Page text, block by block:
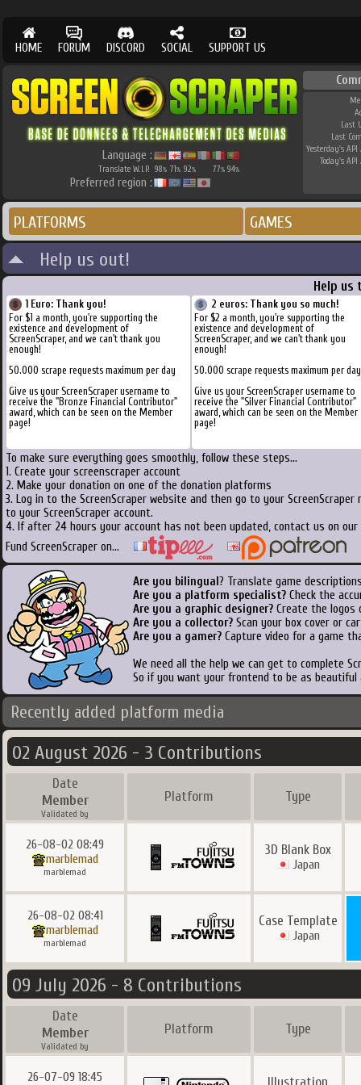
HOME FORUM DISCORD SOCIAL SUPPORT US
Language :
Translate W.I.P. 98% 71% 92% 77% 94%
Preferred region :
Last
Last
Yesterday's API
Today's API
PLATFORMS GAMES
Help us out!
Help us
1 Euro: Thank you!
For $1 a month, you're supporting the
existence and development of
ScreenScraper, and we can't thank you
enough!
50.000 scrape requests maximum per day
Give us your ScreenScraper username to
receive the "Bronze Financial Contributor"
award, which can be seen on the Member
page!
2 euros: Thank you so much!
For $2 a month, you're supporting the
existence and development of
ScreenScraper, and we can't thank you
enough!
50.000 scrape requests maximum per day
Give us your ScreenScraper username to
receive the "Silver Financial Contributor"
award, which can be seen on the Member
page!
To make sure everything goes smoothly, follow these steps...
1. Create your screenscraper account
2. Make your donation on one of the donation platforms
3. Log in to the ScreenScraper website and then go to your
to your ScreenScraper account.
4. If after 24 hours your account has not been updated, contact us on
Fund ScreenScraper on...
Are you bilingual ? Translate game
Are you a platform specialist? Check the
Are you a graphic designer? Create the logos
Are you a collector? Scan your box cover or
Are you a gamer? Capture video for a game
We need all the help we can get to complete
So if you want your frontend to be as
Recently added platform media
02 August 2026 - 3 Contributions
Date
Member
Validated by
Platform Type
26-08-02 08:49
marblemad
marblemad
3D Blank Box
Japan
26-08-02 08:41
marblemad
marblemad
Case Template
Japan
09 July 2026 - 8 Contributions
Date
Member
Validated by
Platform Type
26-07-09 18:45